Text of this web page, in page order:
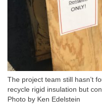
The project team still hasn’t
recycle rigid insulation but
Photo by Ken Edelstein